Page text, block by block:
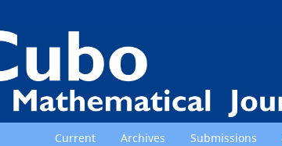
Current Archives Submissions